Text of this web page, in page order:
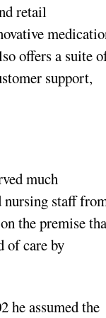
retail
offers a suite
support,
much
nursing staff
the premise
of care by
he assumed the